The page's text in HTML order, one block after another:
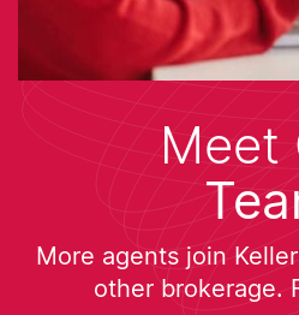
Meet
More agents join
other brokerage.